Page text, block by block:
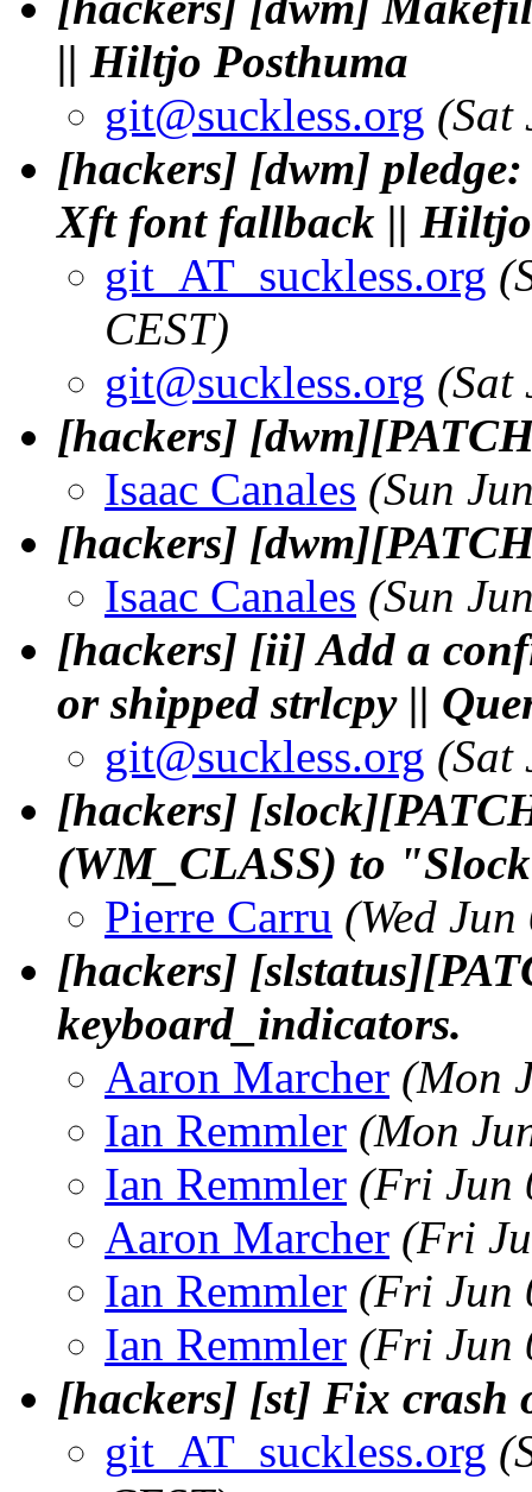
|| Hiltjo Posthuma
git@suckless.org (Sat
[hackers] [dwm]
Xft font fallback ||
git_AT_suckless.org
CEST)
git@suckless.org (Sat
[hackers]
Isaac Canales (Sun
[hackers]
Isaac Canales (Sun
[hackers] [ii] Add a
or shipped strlcpy ||
git@suckless.org (Sat
[hackers]
(WM_CLASS) to
Pierre Carru (Wed
[hackers]
keyboard_indicators.
Aaron Marcher (Mon
Ian Remmler (Mon
Ian Remmler (Fri Jun
Aaron Marcher (Fri
Ian Remmler (Fri Jun
Ian Remmler (Fri Jun
[hackers] [st] Fix crash
git_AT_suckless.org